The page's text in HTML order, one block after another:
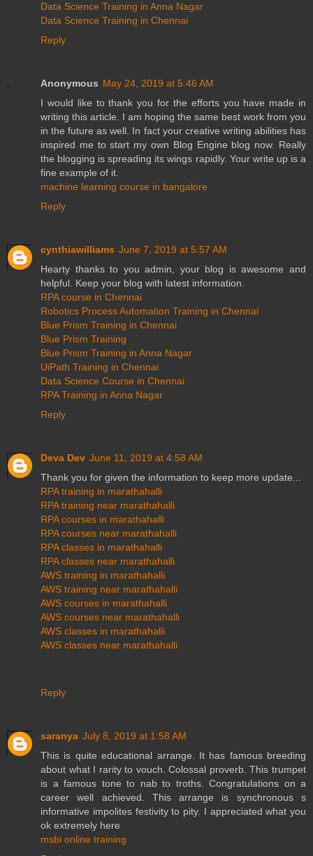
Data Science Training in Anna Nagar
Data Science Training in Chennai
Reply
Anonymous May 24, 2019 at 5:46 AM
I would like to thank you for the efforts you have made in
writing this article. I am hoping the same best work from you
in the future as well. In fact your creative writing abilities has
inspired me to start my own Blog Engine blog now. Really
the blogging is spreading its wings rapidly. Your write up is a
fine example of it.
machine learning course in bangalore
Reply
cynthiawilliams June 7, 2019 at 5:57 AM
Hearty thanks to you admin, your blog is awesome and
helpful. Keep your blog with latest information.
RPA course in Chennai
Robotics Process Automation Training in Chennai
Blue Prism Training in Chennai
Blue Prism Training
Blue Prism Training in Anna Nagar
UiPath Training in Chennai
Data Science Course in Chennai
RPA Training in Anna Nagar
Reply
Deva Dev June 11, 2019 at 4:58 AM
Thank you for given the information to keep more update...
RPA training in marathahalli
RPA training near marathahalli
RPA courses in marathahalli
RPA courses near marathahalli
RPA classes in marathahalli
RPA classes near marathahalli
AWS training in marathahalli
AWS training near marathahalli
AWS courses in marathahalli
AWS courses near marathahalli
AWS classes in marathahalli
AWS classes near marathahalli
Reply
saranya July 8, 2019 at 1:58 AM
This is quite educational arrange. It has famous breeding
about what I rarity to vouch. Colossal proverb. This trumpet
is a famous tone to nab to troths. Congratulations on a
career well achieved. This arrange is synchronous s
informative impolites festivity to pity. I appreciated what you
ok extremely here
msbi online training